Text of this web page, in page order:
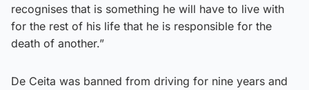
recognises that is something he will have to live with
for the rest of his life that he is responsible for the
death of another.”
De Ceita was banned from driving for nine years and